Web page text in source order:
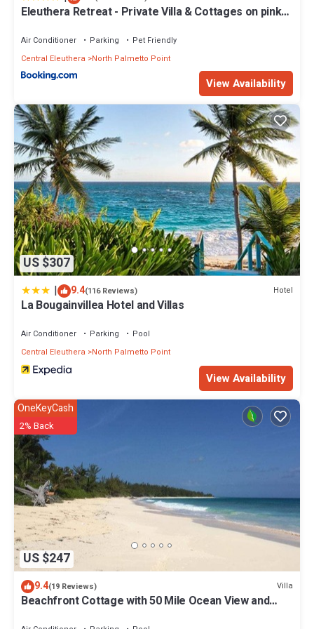
Eleuthera Retreat - Private Villa & Cottages on pink
Air Conditioner Parking
Pet Friendly
Central Eleuthera
North Palmetto Point
View Availability
US $307
| 9.4(116 Reviews) Hotel
La Bougainvillea Hotel and Villas
Air Conditioner Parking
Pool
Central Eleuthera
North Palmetto Point
View Availability
US $247
OneKeyCash
2% Back
9.4(19 Reviews) Villa
Beachfront Cottage with 50 Mile Ocean View and